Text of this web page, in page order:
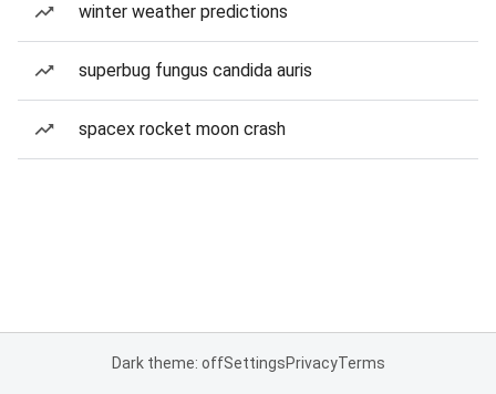
winter weather predictions
superbug fungus candida auris
spacex rocket moon crash
Dark theme: offSettingsPrivacyTerms